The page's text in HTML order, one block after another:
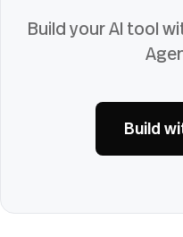
Build your AI tool
Build